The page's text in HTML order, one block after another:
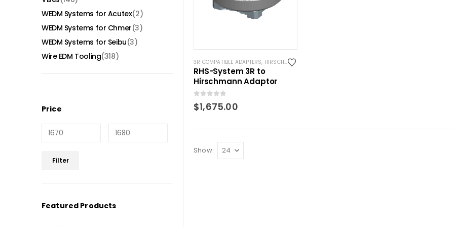
3R COMPATIBLE ADAPTERS, HIRSCHMANN COMPATIBLE TOOLING
RHS-System 3R to
Hirschmann Adaptor
0 out of 5
$1,675.00
Show:
WEDM Systems for Acutex(2)
WEDM Systems for Chmer(3)
WEDM Systems for Seibu(3)
Wire EDM Tooling(318)
Price
Filter
Featured Products